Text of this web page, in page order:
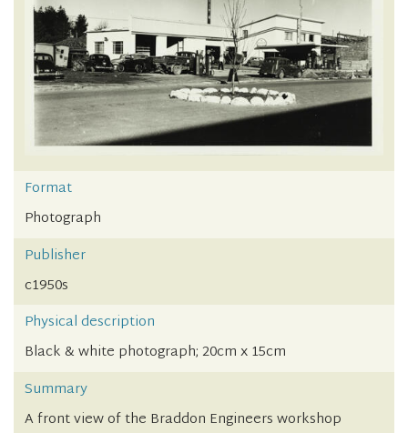
Format
Photograph
Publisher
c1950s
Physical description
Black & white photograph; 20cm x 15cm
Summary
A front view of the Braddon Engineers workshop